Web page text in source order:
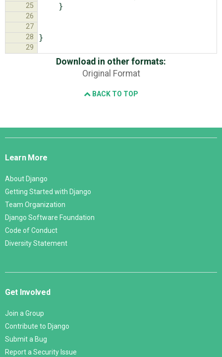
25
26
27
28
29
Download in other formats:
Original Format
BACK TO TOP
Django
Learn More
About Django
Getting Started with Django
Team Organization
Django Software Foundation
Code of Conduct
Diversity Statement
Get Involved
Join a Group
Contribute to Django
Submit a Bug
Report a Security Issue